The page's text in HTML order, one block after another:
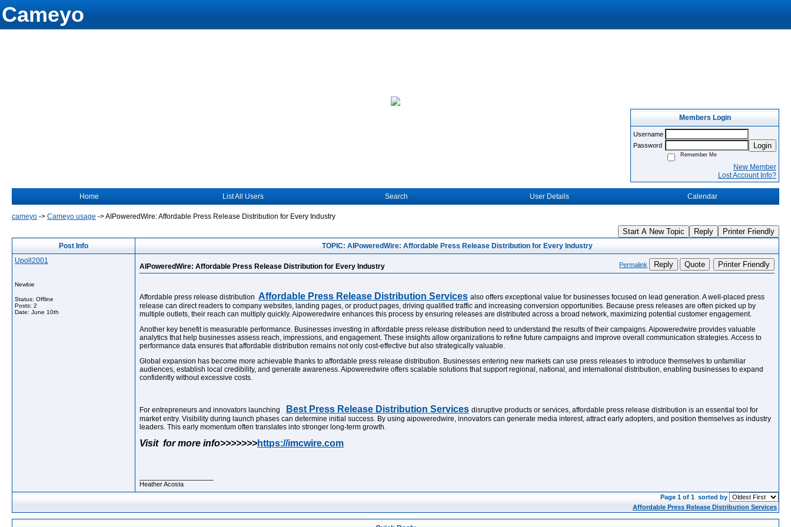
Cameyo
Members Login
Username
Password
Login
Remember Me
New Member
Lost Account Info?
Home List All Users Search User Details Calendar
cameyo -> Cameyo usage ->AIPoweredWire: Affordable Press Release Distribution for Every Industry
Start A New Topic Reply Printer Friendly
Post Info
TOPIC: AIPoweredWire: Affordable Press Release Distribution for Every Industry
Upoll2001
Newbie
Status: Offline
Posts: 2
Date: June 10th
AIPoweredWire: Affordable Press Release Distribution for Every Industry Permalink Reply Quote Printer Friendly
Affordable press release distribution Affordable Press Release Distribution Services also offers exceptional value for businesses focused on lead generation. A well-placed press
release can direct readers to company websites, landing pages, or product pages, driving qualified traffic and increasing conversion opportunities. Because press releases are often picked up by
multiple outlets, their reach can multiply quickly. Aipoweredwire enhances this process by ensuring releases are distributed across a broad network, maximizing potential customer engagement.
Another key benefit is measurable performance. Businesses investing in affordable press release distribution need to understand the results of their campaigns. Aipoweredwire provides valuable
analytics that help businesses assess reach, impressions, and engagement. These insights allow organizations to refine future campaigns and improve overall communication strategies. Access to
performance data ensures that affordable distribution remains not only cost-effective but also strategically valuable.
Global expansion has become more achievable thanks to affordable press release distribution. Businesses entering new markets can use press releases to introduce themselves to unfamiliar
audiences, establish local credibility, and generate awareness. Aipoweredwire offers scalable solutions that support regional, national, and international distribution, enabling businesses to expand
confidently without excessive costs.
For entrepreneurs and innovators launching Best Press Release Distribution Services disruptive products or services, affordable press release distribution is an essential tool for
market entry. Visibility during launch phases can determine initial success. By using aipoweredwire, innovators can generate media interest, attract early adopters, and position themselves as industry
leaders. This early momentum often translates into stronger long-term growth.
Visit for more info>>>>>>>https://imcwire.com
Heather Acosta
Page 1 of 1 sorted by
Affordable Press Release Distribution Services